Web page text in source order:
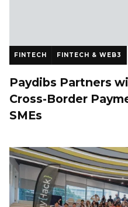
FINTECH FINTECH & WEB3
Paydibs Partners
Cross-Border
SMEs